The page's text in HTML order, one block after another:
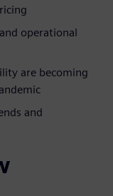
operational
are becoming
and